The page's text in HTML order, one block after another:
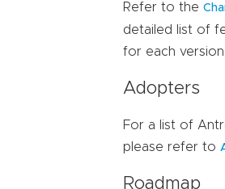
Refer to the
detailed list of
for each version
Adopters
For a list of
please refer to
Roadmap